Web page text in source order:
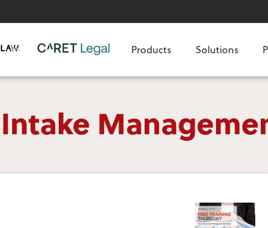
Products Solutions